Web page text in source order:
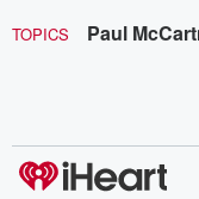
TOPICS Paul